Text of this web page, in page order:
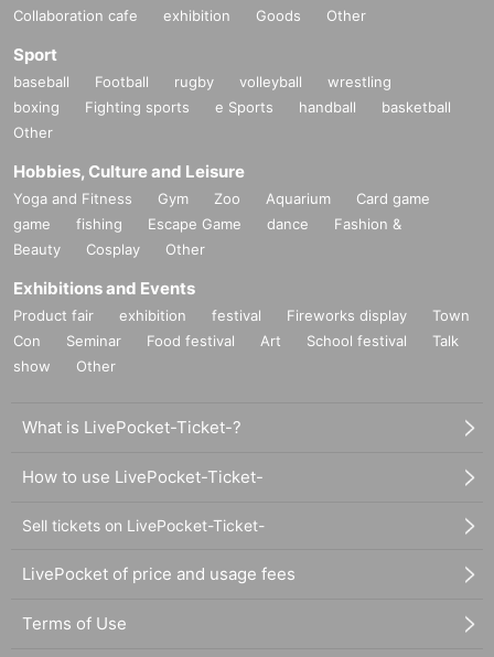
Collaboration cafe exhibition Goods Other
Sport
baseball Football rugby volleyball
wrestling
boxing
Fighting sports e Sports handball
basketball
Other
Hobbies, Culture and Leisure
Yoga and Fitness Gym Zoo Aquarium
Card game
game
fishing Escape Game dance
Fashion &
Beauty
Cosplay Other
Exhibitions and Events
Product fair exhibition festival Fireworks display
Town
Con
Seminar Food festival Art School festival
Talk
show
Other
What is LivePocket-Ticket-?
How to use LivePocket-Ticket-
Sell tickets on LivePocket-Ticket-
LivePocket of price and usage fees
Terms of Use